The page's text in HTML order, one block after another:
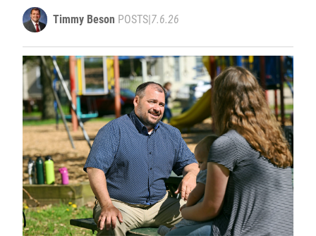
Timmy Beson POSTS 7.6.26